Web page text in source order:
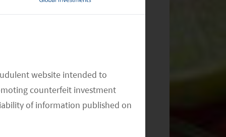
website intended to
counterfeit investment
of information published on
Themes – November 2024